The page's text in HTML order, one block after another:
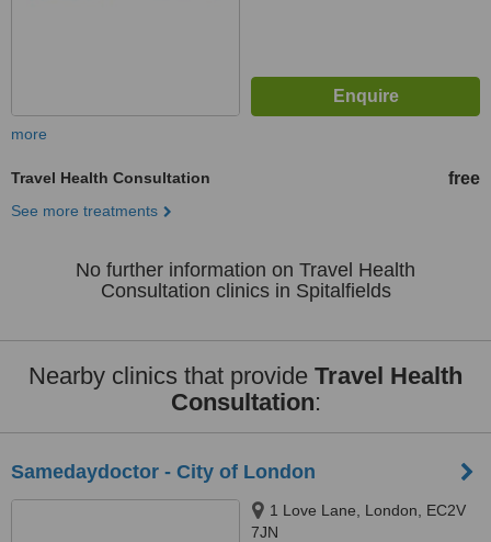
more
Travel Health Consultation free
See more treatments
No further information on Travel Health
Consultation clinics in Spitalfields
Nearby clinics that provide Travel Health
Consultation:
Samedaydoctor - City of London
1 Love Lane, London, EC2V
7JN